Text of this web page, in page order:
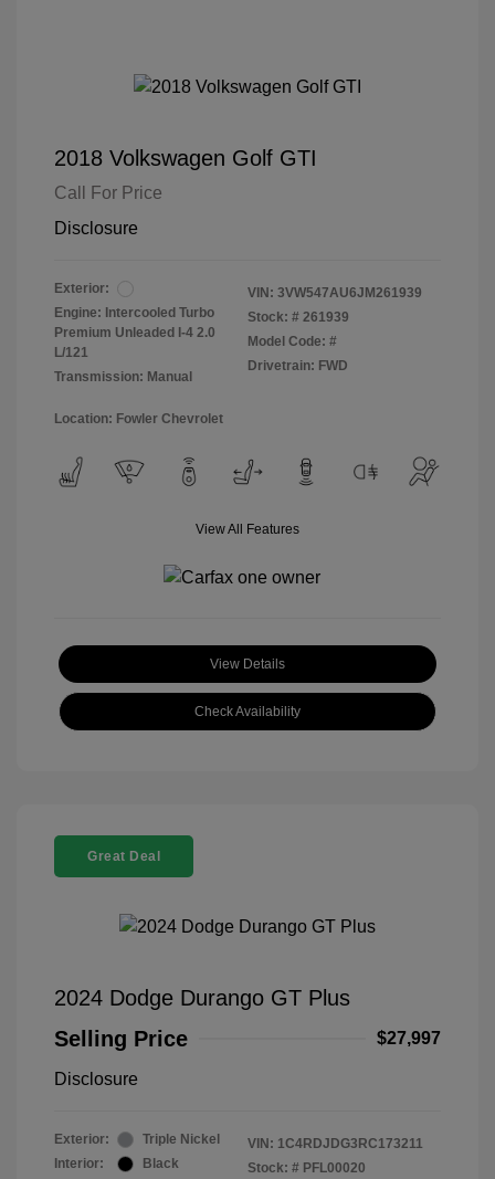
2018 Volkswagen Golf GTI
Call For Price
Disclosure
Exterior:
Engine: Intercooled Turbo
Premium Unleaded I-4 2.0
L/121
Transmission: Manual
VIN: 3VW547AU6JM261939
Stock: # 261939
Model Code: #
Drivetrain: FWD
Location: Fowler Chevrolet
View All Features
View Details
Check Availability
Great Deal
2024 Dodge Durango GT Plus
Selling Price
$27,997
Disclosure
Exterior:
Triple Nickel
Interior:
Black
VIN: 1C4RDJDG3RC173211
Stock: # PFL00020